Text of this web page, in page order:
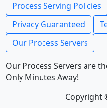
Process Serving Policies
Privacy Guaranteed
Our Process Servers
Our Process Servers are
Only Minutes Away!
Copyright